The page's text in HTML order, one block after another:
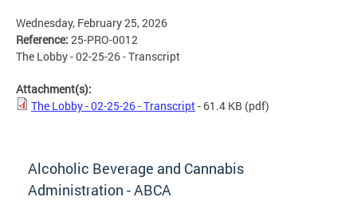
Wednesday, February 25, 2026
Reference: 25-PRO-0012
The Lobby - 02-25-26 - Transcript
Attachment(s):
The Lobby - 02-25-26 - Transcript- 61.4 KB (pdf)
Alcoholic Beverage and Cannabis
Administration - ABCA